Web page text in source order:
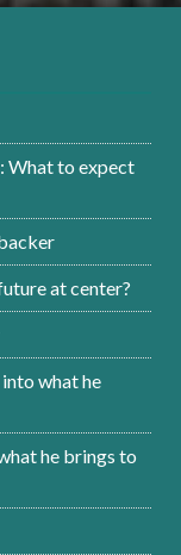
What to expect
at center?
what he
he brings to